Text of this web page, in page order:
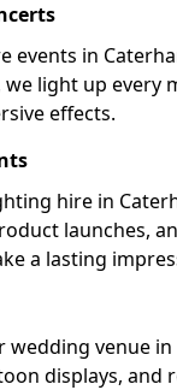
events in
we light up every
effects.
hire in
launches,
a lasting
wedding venue
displays, and